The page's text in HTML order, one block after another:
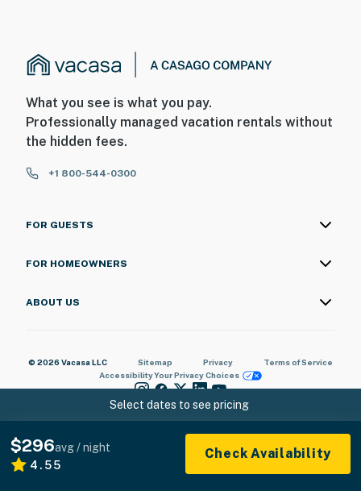
Select dates to see pricing
$296avg / night
4.55
Check Availability
What you see is what you pay.
Professionally managed vacation rentals without
the hidden fees.
+1 800-544-0300
FOR GUESTS
FOR HOMEOWNERS
ABOUT US
© 2026 Vacasa LLC Sitemap Privacy
Terms of Service
AccessibilityYour Privacy Choices